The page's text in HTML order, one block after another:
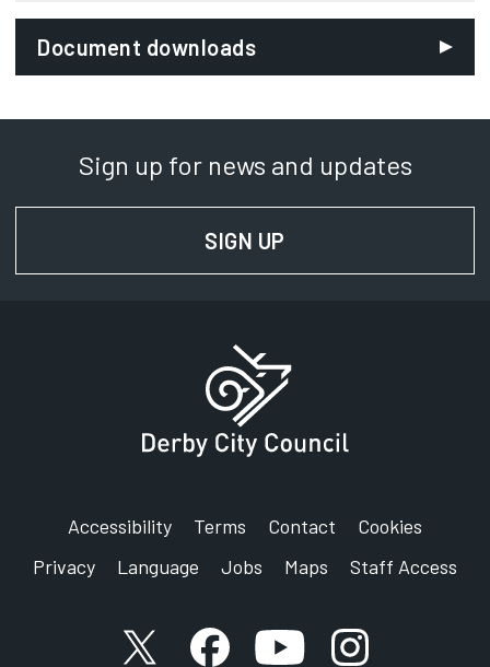
Document downloads
Sign up for news and updates
SIGN UP
Accessibility Terms Contact
Cookies
Privacy
Language Jobs Maps Staff Access
X accountFacebook account
YouTube account
Instagram